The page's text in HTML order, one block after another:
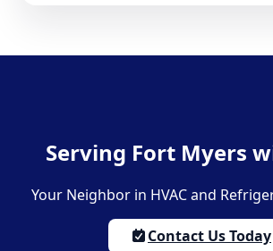
Serving Fort Myers
Your Neighbor in HVAC and
Contact Us Today